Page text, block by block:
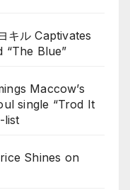
キル Captivates
Blue”
Maccow’s
single “Trod It
list
Shines on